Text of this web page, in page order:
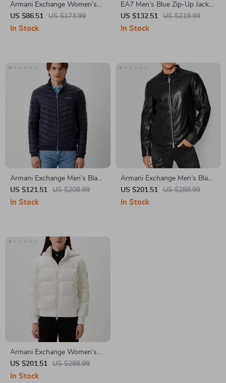
Armani Exchange Women’s
Black Sleeveless Turtleneck
Zip-Up Jacket
US $86.51 US $173.99
In Stock
EA7 Men’s Blue Zip-Up Jacket
with Turtleneck
US $132.51 US $219.99
In Stock
Armani Exchange Men’s Black
Turtleneck Blazer
US $121.51 US $208.99
In Stock
Armani Exchange Men’s Black
Blazer with Zip
US $201.51 US $288.99
In Stock
Armani Exchange Women’s
White Jacket
US $201.51 US $288.99
In Stock